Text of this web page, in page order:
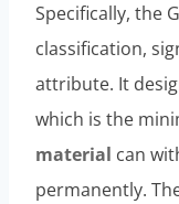
Specifically, the
classification,
attribute. It
which is the
material can
permanently.